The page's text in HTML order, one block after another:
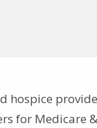
hospice
for Medicare